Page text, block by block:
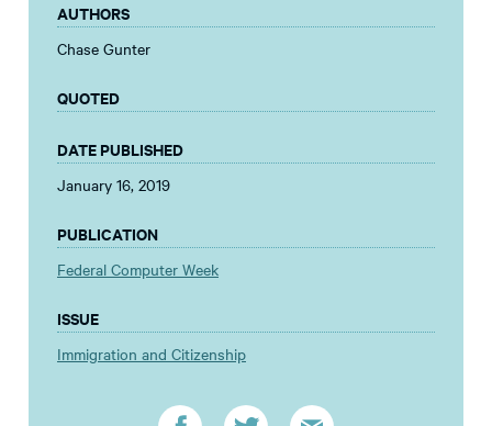
AUTHORS
Chase Gunter
QUOTED
DATE PUBLISHED
January 16, 2019
PUBLICATION
Federal Computer Week
ISSUE
Immigration and Citizenship